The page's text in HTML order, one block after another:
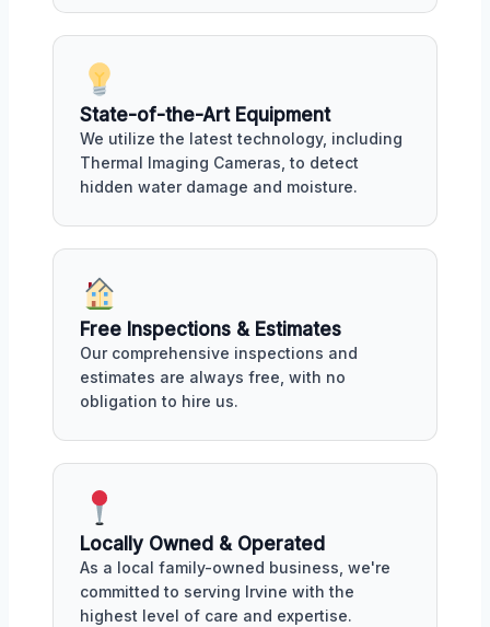
State-of-the-Art Equipment
We utilize the latest technology, including
Thermal Imaging Cameras, to detect
hidden water damage and moisture.
Free Inspections & Estimates
Our comprehensive inspections and
estimates are always free, with no
obligation to hire us.
Locally Owned & Operated
As a local family-owned business, we're
committed to serving Irvine with the
highest level of care and expertise.